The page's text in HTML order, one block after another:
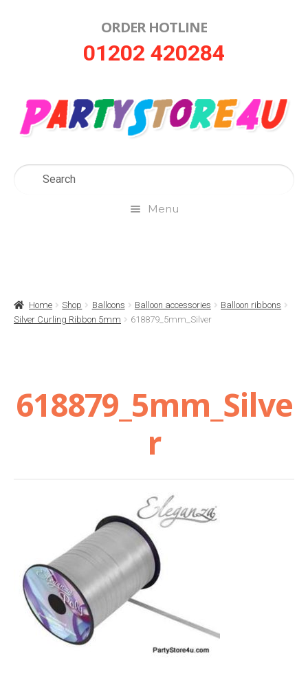
ORDER HOTLINE
01202 420284
Menu
Basket
Contact Us
Delivery
My Account
Privacy Policy
Sample Page
Shop
Home Shop Balloons Balloon accessories
Balloon ribbons
Silver Curling Ribbon 5mm
618879_5mm_Silver
618879_5mm_Silve
r